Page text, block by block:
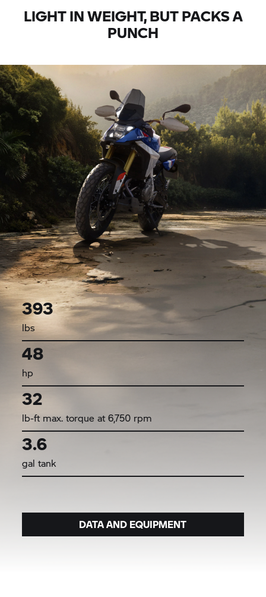
LIGHT IN WEIGHT, BUT PACKS A
PUNCH
393
lbs
48
hp
32
lb-ft max. torque at 6,750 rpm
3.6
gal tank
DATA AND EQUIPMENT